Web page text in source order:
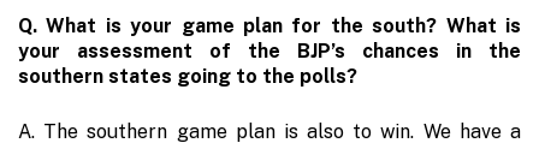
Q. What is your game plan for the south? What is
your assessment of the BJP’s chances in the
southern states going to the polls?
A. The southern game plan is also to win. We have a